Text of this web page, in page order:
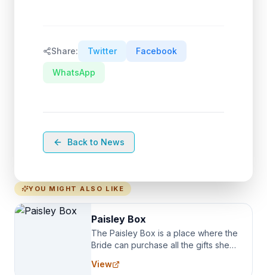
Share: Twitter Facebook
WhatsApp
Back to News
YOU MIGHT ALSO LIKE
Paisley Box
The Paisley Box is a place where the
Bride can purchase all the gifts she
specialize in Bridesmaid Robes, or
View